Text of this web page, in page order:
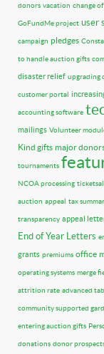
donors vacation change
GoFundMe project user
campaign pledges
to handle auction gifts
disaster relief upgrading
customer portal
accounting software
mailings Volunteer
Kind gifts major
tournaments
NCOA processing
auction appeal tax
transparency appeal
End of Year Letters
grants premiums office
operating systems merge
attrition rate advanced tab
community supported
entering auction gifts
donations donor